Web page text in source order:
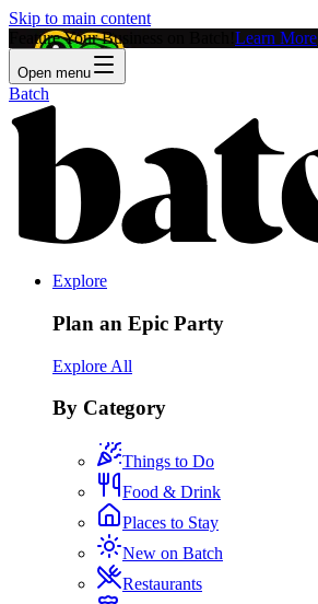
Skip to main content
Feature Your Business on Batch! Learn More
Open menu
Batch
Explore
Plan an Epic Party
Explore All
By Category
Things to Do
Food & Drink
Places to Stay
New on Batch
Restaurants